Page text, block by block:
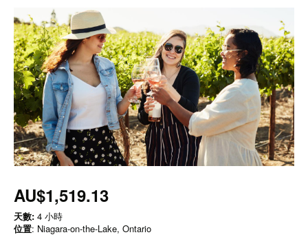
AU$1,519.13
天數: 4 小時
位置: Niagara-on-the-Lake, Ontario